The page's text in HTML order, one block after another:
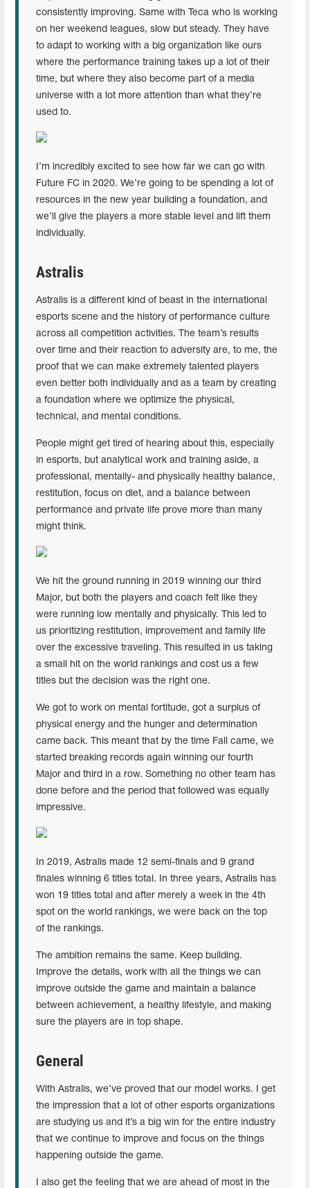
consistently improving. Same with Teca who is working
on her weekend leagues, slow but steady. They have
to adapt to working with a big organization like ours
where the performance training takes up a lot of their
time, but where they also become part of a media
universe with a lot more attention than what they’re
used to.
I’m incredibly excited to see how far we can go with
Future FC in 2020. We’re going to be spending a lot of
resources in the new year building a foundation, and
we’ll give the players a more stable level and lift them
individually.
Astralis
Astralis is a different kind of beast in the international
esports scene and the history of performance culture
across all competition activities. The team’s results
over time and their reaction to adversity are, to me, the
proof that we can make extremely talented players
even better both individually and as a team by creating
a foundation where we optimize the physical,
technical, and mental conditions.
People might get tired of hearing about this, especially
in esports, but analytical work and training aside, a
professional, mentally- and physically healthy balance,
restitution, focus on diet, and a balance between
performance and private life prove more than many
might think.
We hit the ground running in 2019 winning our third
Major, but both the players and coach felt like they
were running low mentally and physically. This led to
us prioritizing restitution, improvement and family life
over the excessive traveling. This resulted in us taking
a small hit on the world rankings and cost us a few
titles but the decision was the right one.
We got to work on mental fortitude, got a surplus of
physical energy and the hunger and determination
came back. This meant that by the time Fall came, we
started breaking records again winning our fourth
Major and third in a row. Something no other team has
done before and the period that followed was equally
impressive.
In 2019, Astralis made 12 semi-finals and 9 grand
finales winning 6 titles total. In three years, Astralis has
won 19 titles total and after merely a week in the 4th
spot on the world rankings, we were back on the top
of the rankings.
The ambition remains the same. Keep building.
Improve the details, work with all the things we can
improve outside the game and maintain a balance
between achievement, a healthy lifestyle, and making
sure the players are in top shape.
General
With Astralis, we’ve proved that our model works. I get
the impression that a lot of other esports organizations
are studying us and it’s a big win for the entire industry
that we continue to improve and focus on the things
happening outside the game.
I also get the feeling that we are ahead of most in the